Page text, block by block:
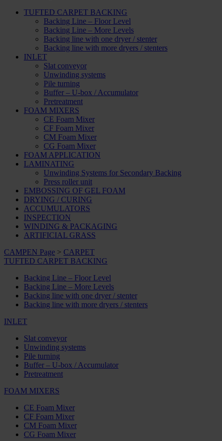
TUFTED CARPET BACKING
Backing Line – Floor Level
Backing Line – More Levels
Backing line with one dryer / stenter
Backing line with more dryers / stenters
INLET
Slat conveyor
Unwinding systems
Pile turning
Buffer – U-box / Accumulator
Pretreatment
FOAM MIXERS
CE Foam Mixer
CF Foam Mixer
CM Foam Mixer
CG Foam Mixer
FOAM APPLICATION
LAMINATING
Unwinding Systems for Secondary Backing
Press roller unit
EMBOSSING OF GEL FOAM
DRYING / CURING
ACCUMULATORS
INSPECTION
WINDING & PACKAGING
ARTIFICIAL GRASS
CAMPEN Page > CARPET
TUFTED CARPET BACKING
Backing Line – Floor Level
Backing Line – More Levels
Backing line with one dryer / stenter
Backing line with more dryers / stenters
INLET
Slat conveyor
Unwinding systems
Pile turning
Buffer – U-box / Accumulator
Pretreatment
FOAM MIXERS
CE Foam Mixer
CF Foam Mixer
CM Foam Mixer
CG Foam Mixer